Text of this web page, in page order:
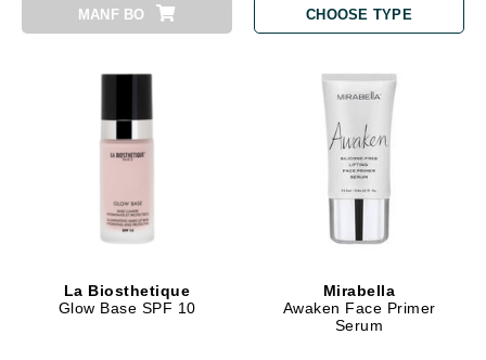
MANF BO CHOOSE TYPE
La Biosthetique
Glow Base SPF 10
Mirabella
Awaken Face Primer
Serum